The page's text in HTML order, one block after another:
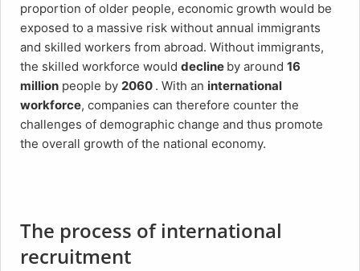
proportion of older people, economic growth would be
exposed to a massive risk without annual immigrants
and skilled workers from abroad. Without immigrants,
the skilled workforce would decline by around 16
million people by 2060 . With an international
workforce, companies can therefore counter the
challenges of demographic change and thus promote
the overall growth of the national economy.
The process of international
recruitment